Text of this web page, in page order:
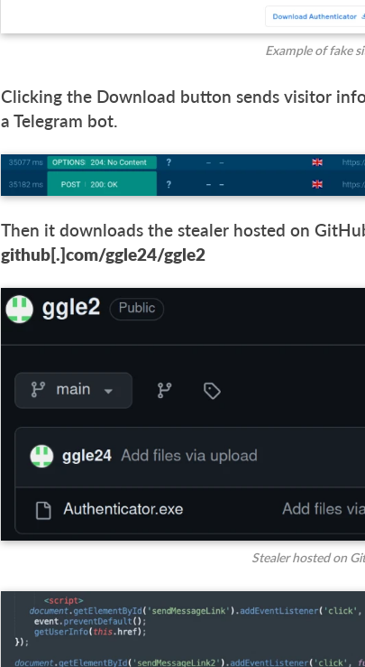
Example of fake
Clicking the Download button sends visitor
a Telegram bot.
Then it downloads the stealer hosted on
github[.]com/ggle24/ggle2
Stealer hosted on